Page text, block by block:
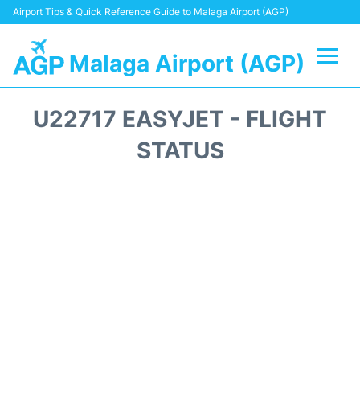
Airport Tips & Quick Reference Guide to Malaga Airport (AGP)
Malaga Airport (AGP)
U22717 EASYJET - FLIGHT
STATUS